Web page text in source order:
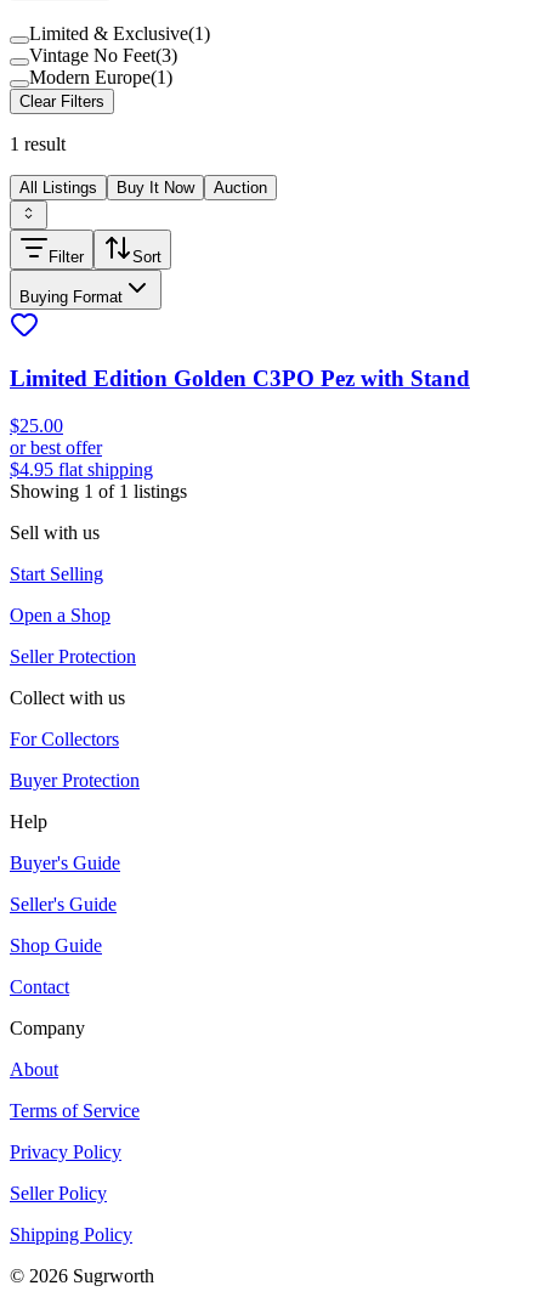
Limited & Exclusive(1)
Vintage No Feet(3)
Modern Europe(1)
Clear Filters
1 result
All Listings Buy It Now Auction
Filter Sort
Buying Format
Limited Edition Golden C3PO Pez with Stand
$25.00
or best offer
$4.95 flat shipping
Showing 1 of 1 listings
Sell with us
Start Selling
Open a Shop
Seller Protection
Collect with us
For Collectors
Buyer Protection
Help
Buyer's Guide
Seller's Guide
Shop Guide
Contact
Company
About
Terms of Service
Privacy Policy
Seller Policy
Shipping Policy
© 2026 Sugrworth